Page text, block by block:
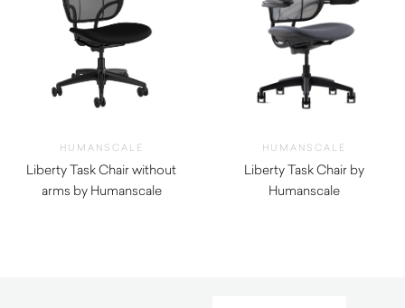
HUMANSCALE
Liberty Task Chair without
arms by Humanscale
HUMANSCALE
Liberty Task Chair by
Humanscale